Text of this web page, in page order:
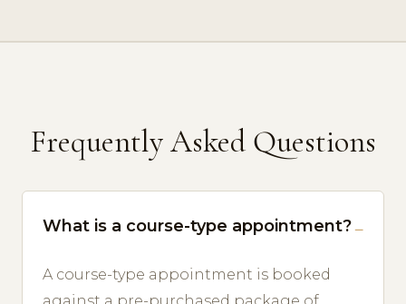
Frequently Asked Questions
What is a course-type appointment?
A course-type appointment is booked